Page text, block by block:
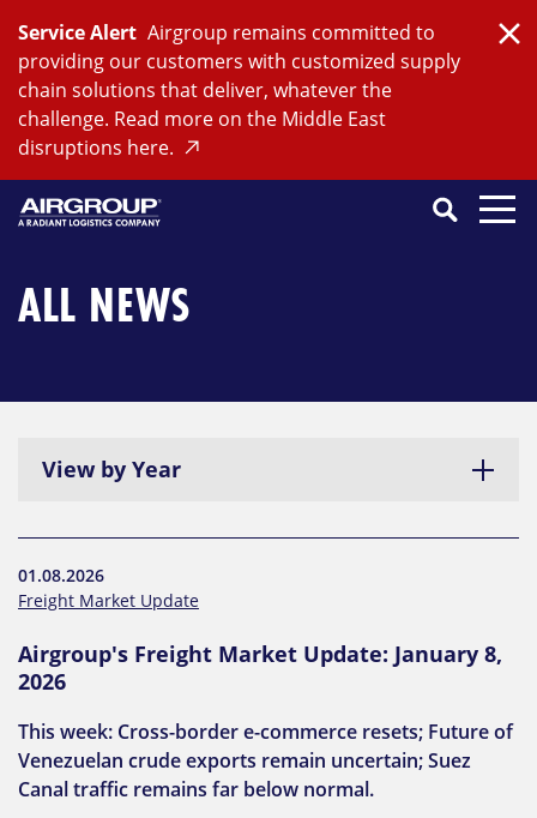
content
Service Alert Airgroup remains committed to
providing our customers with customized supply
chain solutions that deliver, whatever the
challenge. Read more on the Middle East
disruptions here.
SEARCH
Search
CloseSearch
ALL NEWS
View by Year
01.08.2026
Freight Market Update
Airgroup's Freight Market Update: January 8,
2026
This week: Cross-border e-commerce resets; Future of
Venezuelan crude exports remain uncertain; Suez
Canal traffic remains far below normal.